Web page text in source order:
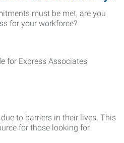
must be met, are you
for your workforce?
to barriers in their lives. This
for those looking for